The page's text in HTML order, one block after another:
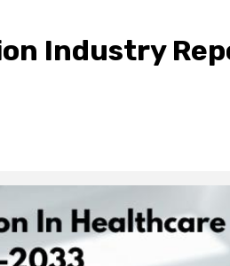
Industry